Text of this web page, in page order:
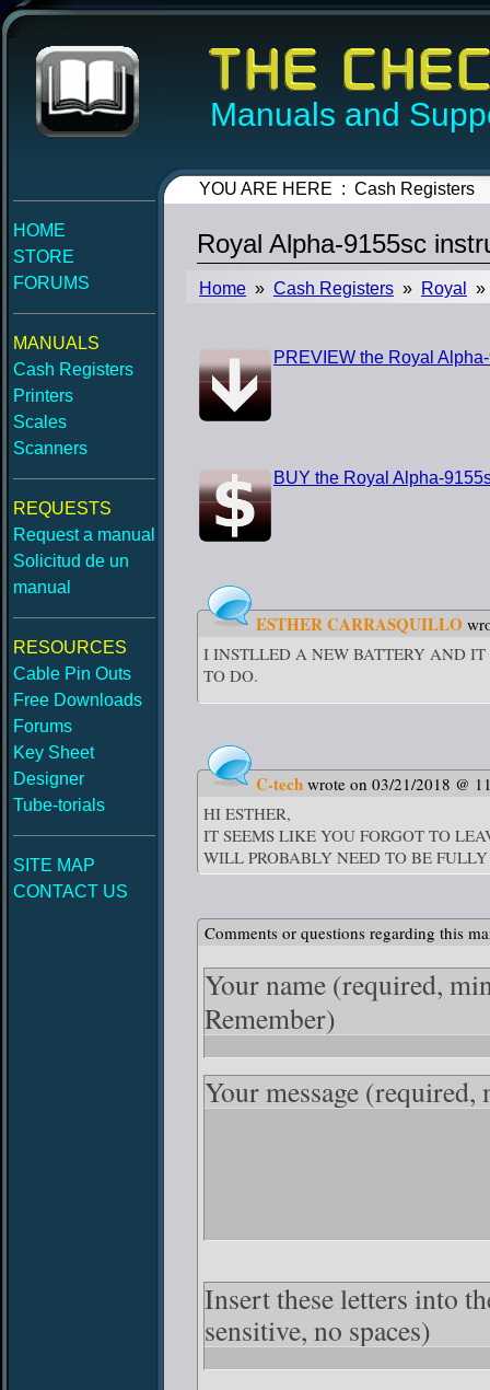
Manuals and
HOME
STORE
FORUMS
MANUALS
Cash Registers
Printers
Scales
Scanners
REQUESTS
Request a manual
Solicitud de un
manual
RESOURCES
Cable Pin Outs
Free Downloads
Forums
Key Sheet
Designer
Tube-torials
SITE MAP
CONTACT US
YOU ARE HERE : Cash Registers
Royal Alpha-9155sc
Home » Cash Registers » Royal »
PREVIEW the Royal
BUY the Royal Alpha-
ESTHER CARRASQUILLO
I INSTLLED A NEW BATTERY AND
TO DO.
C-tech wrote on 03/21/2018 @
HI ESTHER,
IT SEEMS LIKE YOU FORGOT TO
WILL PROBABLY NEED TO BE
Comments or questions regarding this
Your name (required,
Remember)
Your message (required,
Insert these letters into
sensitive, no spaces)